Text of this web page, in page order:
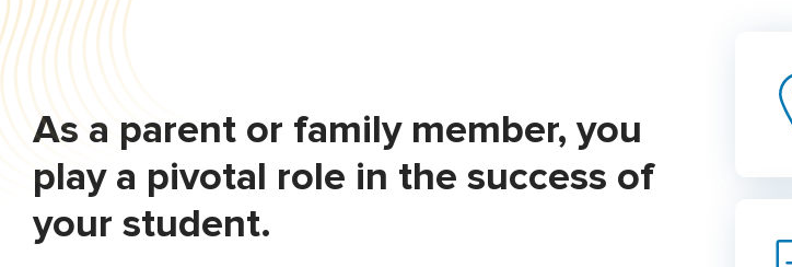
As a parent or family member, you
play a pivotal role in the success of
your student.